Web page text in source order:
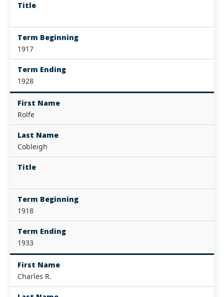
Title
Term Beginning
1917
Term Ending
1928
First Name
Rolfe
Last Name
Cobleigh
Title
Term Beginning
1918
Term Ending
1933
First Name
Charles R.